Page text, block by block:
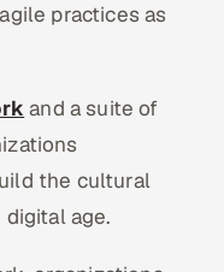
practices as
and a suite of
the cultural
age.